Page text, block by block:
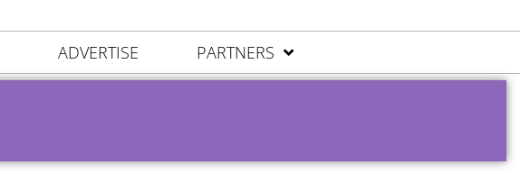
ADVERTISE PARTNERS